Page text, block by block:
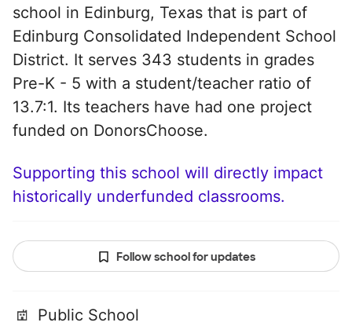
school in Edinburg, Texas that is part of
Edinburg Consolidated Independent School
District. It serves 343 students in grades
Pre-K - 5 with a student/teacher ratio of
13.7:1. Its teachers have had one project
funded on DonorsChoose.
Supporting this school will directly impact
historically underfunded classrooms.
Follow school for updates
Public School